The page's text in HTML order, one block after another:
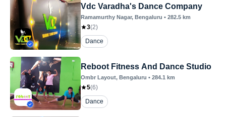
Vdc Varadha's Dance Company
Ramamurthy Nagar, Bengaluru • 282.5 km
3(2)
Dance
Reboot Fitness And Dance Studio
Ombr Layout, Bengaluru • 284.1 km
5(6)
Dance